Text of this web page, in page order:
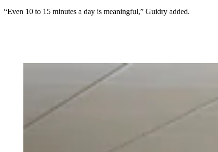
“Even 10 to 15 minutes a day is meaningful,” Guidry added.